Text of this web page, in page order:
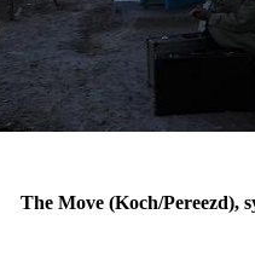
The Move (Koch/Pereezd),